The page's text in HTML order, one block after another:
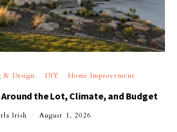
& Design DIY Home Improvement
the Lot, Climate, and Budget
Irish August 1, 2026